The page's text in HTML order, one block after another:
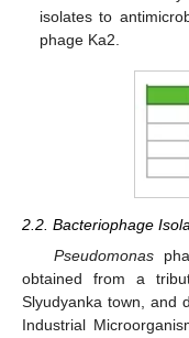
isolates to
phage Ka2.
2.2. Bacteriophage
Pseudomonas
obtained from a
Slyudyanka town, and
Industrial